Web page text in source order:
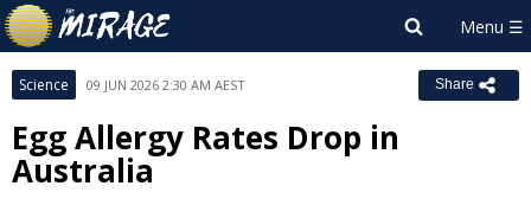
Science 09 JUN 2026 2:30 AM AEST Share
Egg Allergy Rates Drop in
Australia